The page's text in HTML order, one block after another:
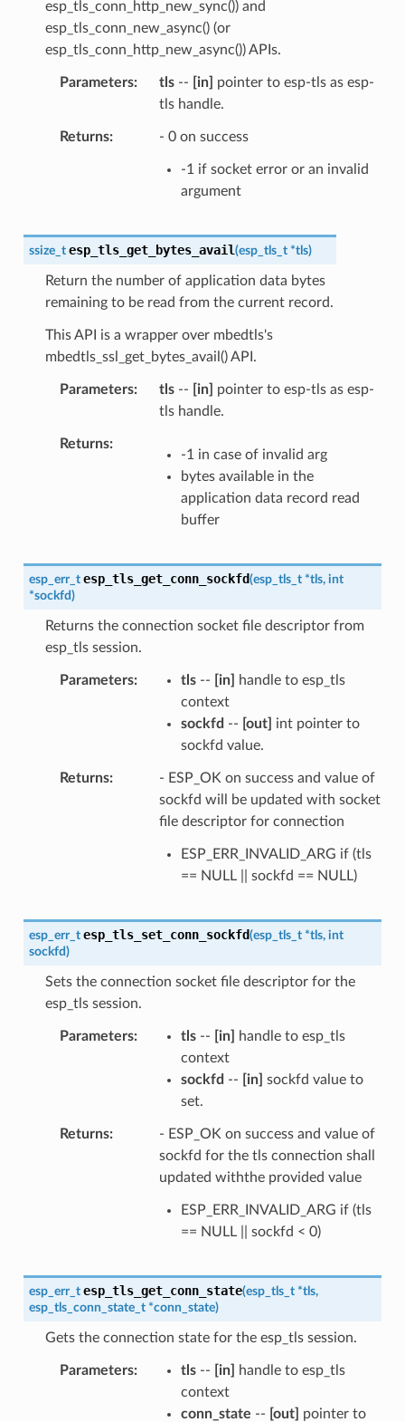
esp_tls_conn_http_new_sync()) and
esp_tls_conn_new_async() (or
esp_tls_conn_http_new_async()) APIs.
Parameters tls-- [in]
pointer to esp-tls as esp-
tls handle.
Returns - 0 on success
-1 if socket error or an invalid
argument
ssize_t esp_tls_get_bytes_avail(esp_tls_t *tls)
Return the number of application data bytes
remaining to be read from the current record.
This API is a wrapper over mbedtls's
mbedtls_ssl_get_bytes_avail() API.
Parameters tls-- [in]
pointer to esp-tls as esp-
tls handle.
Returns
-1 in case of invalid arg
bytes available in the
application data record read
buffer
esp_err_t esp_tls_get_conn_sockfd(esp_tls_t *tls, int
*sockfd)
Returns the connection socket file descriptor from
esp_tls session.
Parameters tls-- [in]
handle to esp_tls
context
sockfd -- [out]
int pointer to
sockfd value.
Returns
- ESP_OK on success and value of
sockfd will be updated with socket
file descriptor for connection
ESP_ERR_INVALID_ARG if (tls
== NULL || sockfd == NULL)
esp_err_t esp_tls_set_conn_sockfd(esp_tls_t *tls, int
sockfd)
Sets the connection socket file descriptor for the
esp_tls session.
Parameters tls-- [in]
handle to esp_tls
context
sockfd -- [in] sockfd value to
set.
Returns
- ESP_OK on success and value of
sockfd for the tls connection shall
updated withthe provided value
ESP_ERR_INVALID_ARG if (tls
== NULL || sockfd < 0)
esp_err_t esp_tls_get_conn_state(esp_tls_t *tls,
esp_tls_conn_state_t *conn_state)
Gets the connection state for the esp_tls session.
Parameters tls-- [in]
handle to esp_tls
context
conn_state -- [out] pointer to